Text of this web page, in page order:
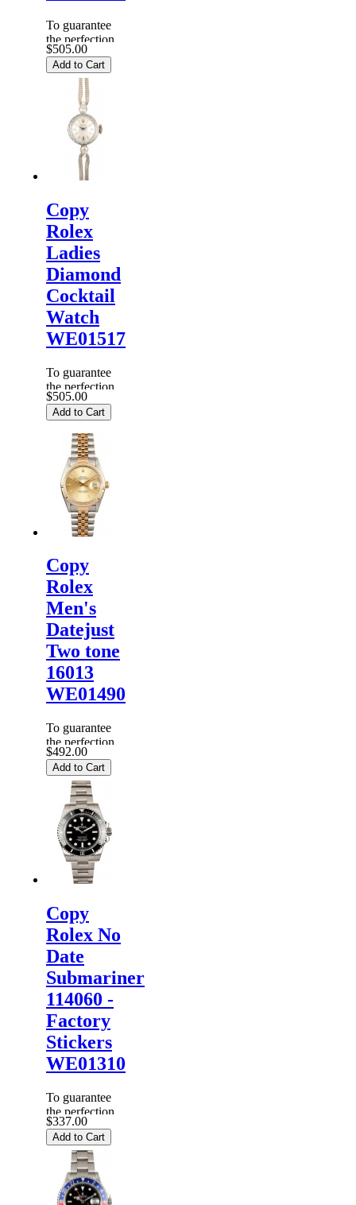
To guarantee
the perfection
of products,
each Replica
Watches
inspected
carefully
before it is
dispa...
$505.00
Add to Cart
Copy
Rolex
Ladies
Diamond
Cocktail
Watch
WE01517
To guarantee
the perfection
of products,
each Replica
Watchesare
inspected
carefully
before it is
dispa...
$505.00
Add to Cart
Copy
Rolex
Men's
Datejust
Two tone
16013
WE01490
To guarantee
the perfection
of products,
each Replica
Rolex
Watchesare
inspected
carefully
before it is
dispa...
$492.00
Add to Cart
Copy
Rolex No
Date
Submariner
114060 -
Factory
Stickers
WE01310
To guarantee
the perfection
of products,
each Replica
Rolex
Watchesare
inspected
carefully
$337.00
Add to Cart